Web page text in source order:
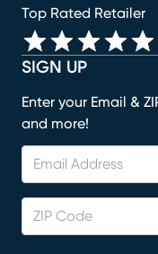
SIGN UP
Enter your Email &
and more!
Top Rated Retailer